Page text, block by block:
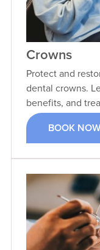
Crowns
Protect and
dental crowns.
benefits, and
BOOK NOW